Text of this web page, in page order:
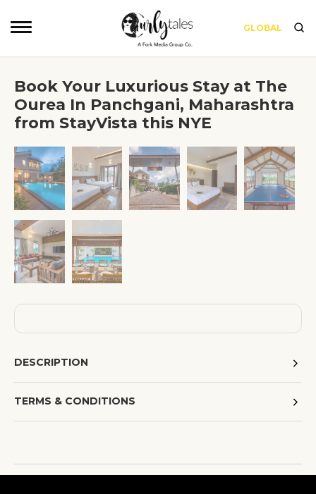
GLOBAL
Book Your Luxurious Stay at The
Ourea In Panchgani, Maharashtra
from StayVista this NYE
❮ ❯
DESCRIPTION
TERMS & CONDITIONS